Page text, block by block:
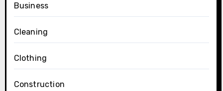
Business
Cleaning
Clothing
Construction